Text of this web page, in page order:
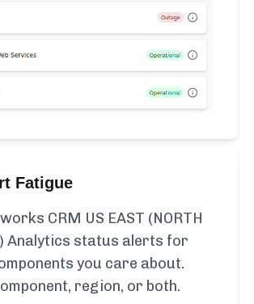
Fatigue
CRM US EAST (NORTH
Analytics status alerts for
you care about.
region, or both.